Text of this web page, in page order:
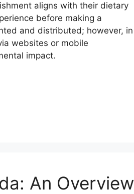
aligns with their dietary
before making a
and distributed; however, in
websites or mobile
impact.
An Overview